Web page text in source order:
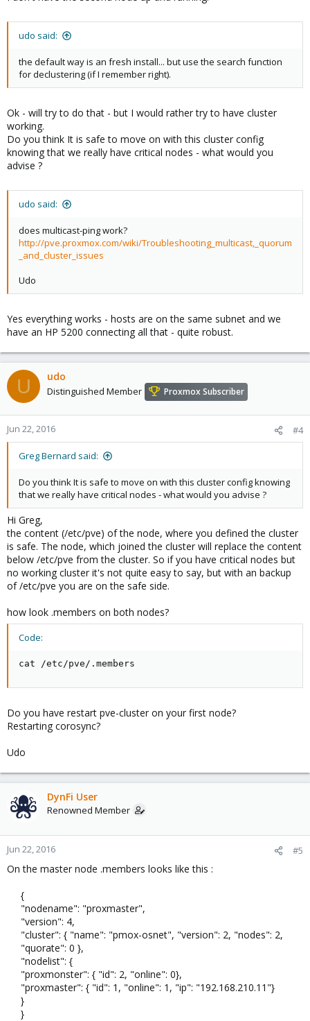
to set this cluster if possible and make sure not to destroy
to get back to intial state (no cluster) safely with 0 side
effect for VM in production
udo said:
the default way is an fresh install... but use the search function
for declustering (if I remember right).
Ok - will try to do that - but I would rather try to have cluster
working.
Do you think It is safe to move on with this cluster config
knowing that we really have critical nodes - what would you
advise ?
udo said:
does multicast-ping work?
http://pve.proxmox.com/wiki/Troubleshooting_multicast,_quorum
_and_cluster_issues
Udo
Yes everything works - hosts are on the same subnet and we
have an HP 5200 connecting all that - quite robust.
U udo
Distinguished Member Proxmox Subscriber
Jun 22, 2016 #4
Greg Bernard said:
Do you think It is safe to move on with this cluster config knowing
that we really have critical nodes - what would you advise ?
Hi Greg,
the content (/etc/pve) of the node, where you defined the cluster
is safe. The node, which joined the cluster will replace the content
below /etc/pve from the cluster. So if you have critical nodes but
no working cluster it's not quite easy to say, but with an backup
of /etc/pve you are on the safe side.
how look .members on both nodes?
Code:
cat /etc/pve/.members
Do you have restart pve-cluster on your first node?
Restarting corosync?
Udo
DynFi User
Renowned Member
Jun 22, 2016 #5
On the master node .members looks like this :
{
"nodename": "proxmaster",
"version": 4,
"cluster": { "name": "pmox-osnet", "version": 2, "nodes": 2,
"quorate": 0 },
"nodelist": {
"proxmonster": { "id": 2, "online": 0},
"proxmaster": { "id": 1, "online": 1, "ip": "192.168.210.11"}
}
}